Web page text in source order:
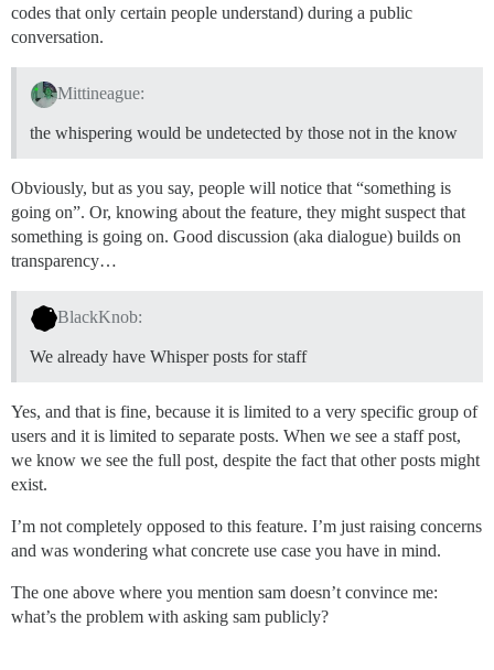
codes that only certain people understand) during a public
conversation.
Mittineague:
the whispering would be undetected by those not in the know
Obviously, but as you say, people will notice that “something is
going on”. Or, knowing about the feature, they might suspect that
something is going on. Good discussion (aka dialogue) builds on
transparency…
BlackKnob:
We already have Whisper posts for staff
Yes, and that is fine, because it is limited to a very specific group of
users and it is limited to separate posts. When we see a staff post,
we know we see the full post, despite the fact that other posts might
exist.
I’m not completely opposed to this feature. I’m just raising concerns
and was wondering what concrete use case you have in mind.
The one above where you mention sam doesn’t convince me:
what’s the problem with asking sam publicly?